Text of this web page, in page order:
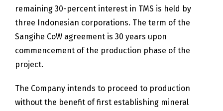
remaining 30-percent interest in TMS is held by
three Indonesian corporations. The term of the
Sangihe CoW agreement is 30 years upon
commencement of the production phase of the
project.
The Company intends to proceed to production
without the benefit of first establishing mineral